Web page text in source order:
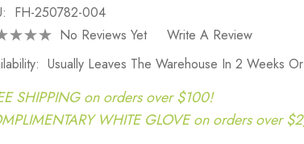
FH-250782-004
No Reviews Yet
Write A Review
Usually Leaves The Warehouse In 2 Weeks
SHIPPING on orders over $100!
WHITE GLOVE on orders over